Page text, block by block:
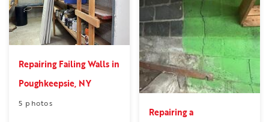
Repairing Failing Walls in
Poughkeepsie, NY
5 photos
Repairing a